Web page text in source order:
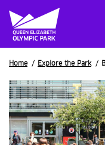
Home Explore the Park